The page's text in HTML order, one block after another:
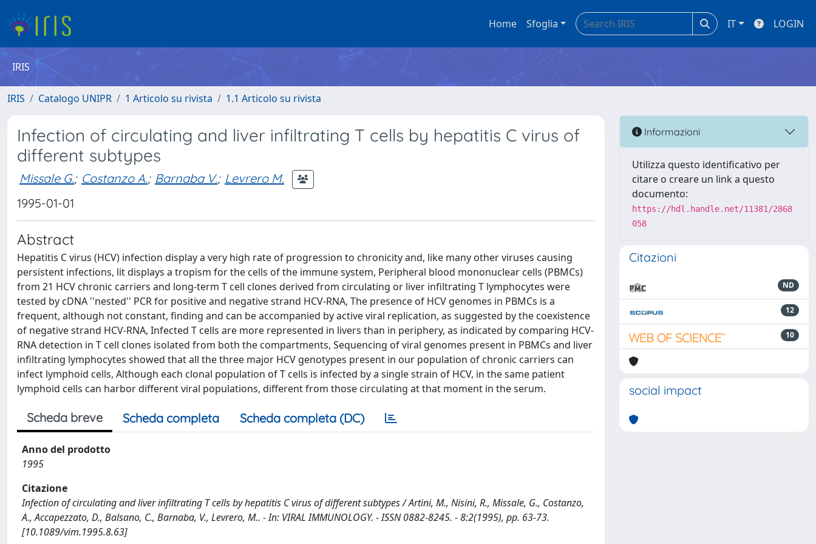
Home Sfoglia IT LOGIN
IRIS
IRIS Catalogo UNIPR 1 Articolo su rivista 1.1 Articolo su rivista
Infection of circulating and liver infiltrating T cells by hepatitis C virus of
different subtypes
Missale G.; Costanzo A.; Barnaba V.; Levrero M.
1995-01-01
Abstract
Hepatitis C virus (HCV) infection display a very high rate of progression to chronicity and, like many other viruses causing
persistent infections, lit displays a tropism for the cells of the immune system, Peripheral blood mononuclear cells (PBMCs)
from 21 HCV chronic carriers and long-term T cell clones derived from circulating or liver infiltrating T lymphocytes were
tested by cDNA ''nested'' PCR for positive and negative strand HCV-RNA, The presence of HCV genomes in PBMCs is a
frequent, although not constant, finding and can be accompanied by active viral replication, as suggested by the coexistence
of negative strand HCV-RNA, Infected T cells are more represented in livers than in periphery, as indicated by comparing HCV-
RNA detection in T cell clones isolated from both the compartments, Sequencing of viral genomes present in PBMCs and liver
infiltrating lymphocytes showed that all the three major HCV genotypes present in our population of chronic carriers can
infect lymphoid cells, Although each clonal population of T cells is infected by a single strain of HCV, in the same patient
lymphoid cells can harbor different viral populations, different from those circulating at that moment in the serum.
Scheda breve Scheda completa Scheda completa (DC)
Anno del prodotto
1995
Citazione
Infection of circulating and liver infiltrating T cells by hepatitis C virus of different subtypes / Artini, M., Nisini, R., Missale, G., Costanzo,
A., Accapezzato, D., Balsano, C., Barnaba, V., Levrero, M.. - In: VIRAL IMMUNOLOGY. - ISSN 0882-8245. - 8:2(1995), pp. 63-73.
[10.1089/vim.1995.8.63]
Informazioni
Utilizza questo identificativo per
citare o creare un link a questo
documento:
https://hdl.handle.net/11381/2868
058
Citazioni
ND
12
10
social impact